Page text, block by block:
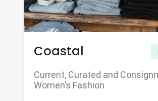
Coastal
Current, Curated and
Women’s Fashion